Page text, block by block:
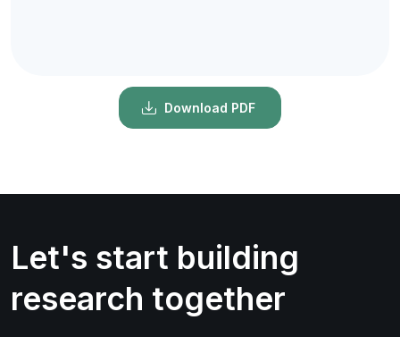
Download PDF
Let's start building
research together